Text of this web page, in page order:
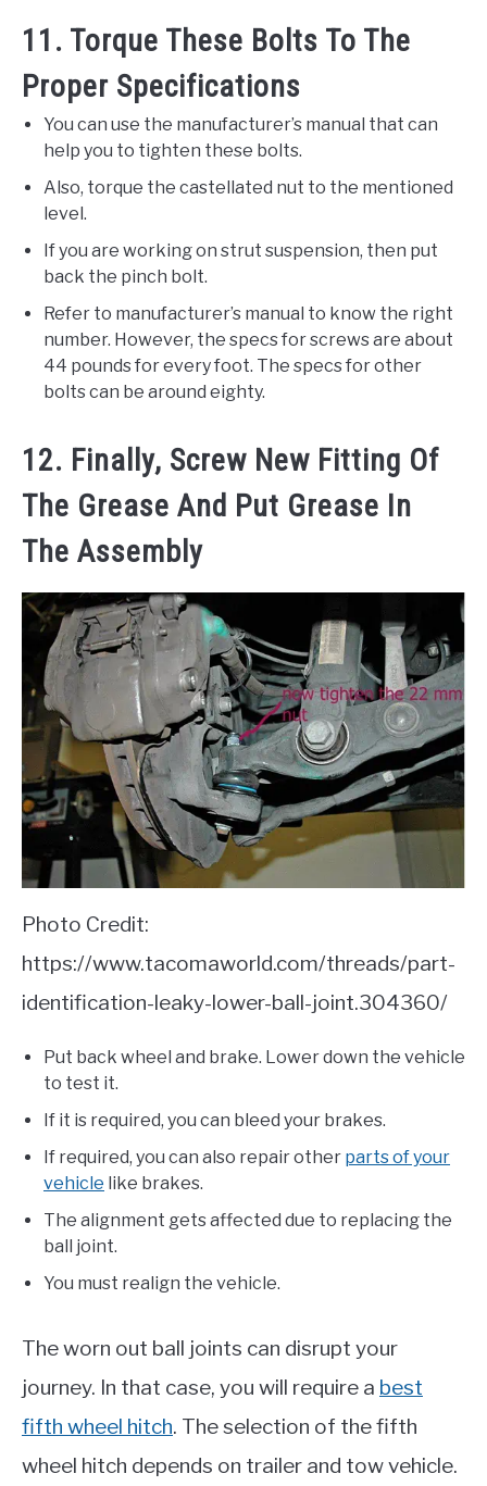
11. Torque These Bolts To The
Proper Specifications
You can use the manufacturer’s manual that can
help you to tighten these bolts.
Also, torque the castellated nut to the mentioned
level.
If you are working on strut suspension, then put
back the pinch bolt.
Refer to manufacturer’s manual to know the right
number. However, the specs for screws are about
44 pounds for every foot. The specs for other
bolts can be around eighty.
12. Finally, Screw New Fitting Of
The Grease And Put Grease In
The Assembly
Photo Credit:
https://www.tacomaworld.com/threads/part-
identification-leaky-lower-ball-joint.304360/
Put back wheel and brake. Lower down the vehicle
to test it.
If it is required, you can bleed your brakes.
If required, you can also repair other parts of your
vehicle like brakes.
The alignment gets affected due to replacing the
ball joint.
You must realign the vehicle.
The worn out ball joints can disrupt your
journey. In that case, you will require a best
fifth wheel hitch. The selection of the fifth
wheel hitch depends on trailer and tow vehicle.